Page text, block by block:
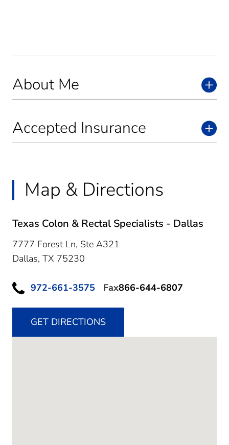
About Me
Accepted Insurance
Map & Directions
Texas Colon & Rectal Specialists - Dallas
7777 Forest Ln, Ste A321
Dallas, TX 75230
972-661-3575 Fax866-644-6807
GET DIRECTIONS